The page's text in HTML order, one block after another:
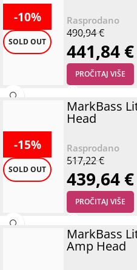
-10%
SOLD OUT
490,94€
441,84 €
PROČITAJ VIŠE
-15%
SOLD OUT
MarkBass
Head
517,22€
439,64 €
PROČITAJ VIŠE
MarkBass
Amp Head